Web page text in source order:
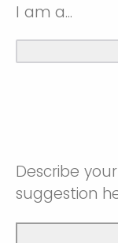
I am a...
Describe
suggestion